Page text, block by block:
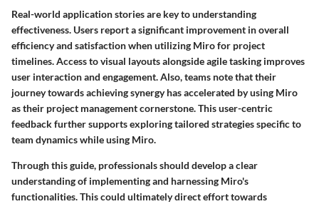
Real-world application stories are key to understanding
effectiveness. Users report a significant improvement in overall
efficiency and satisfaction when utilizing Miro for project
timelines. Access to visual layouts alongside agile tasking improves
user interaction and engagement. Also, teams note that their
journey towards achieving synergy has accelerated by using Miro
as their project management cornerstone. This user-centric
feedback further supports exploring tailored strategies specific to
team dynamics while using Miro.
Through this guide, professionals should develop a clear
understanding of implementing and harnessing Miro's
functionalities. This could ultimately direct effort towards